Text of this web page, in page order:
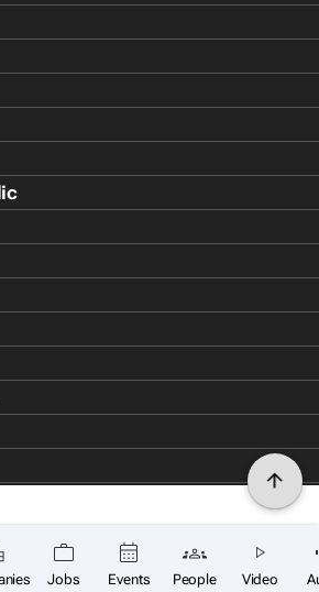
Jobs Events People Video
Malvin